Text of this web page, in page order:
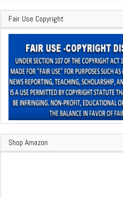
Fair Use Copyright
Shop Amazon